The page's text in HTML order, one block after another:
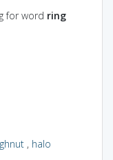
for word ring
, halo